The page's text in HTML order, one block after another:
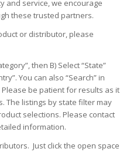
and service, we encourage
these trusted partners.
or distributor, please
then B) Select “State”
You can also “Search” in
be patient for results as it
The listings by state filter may
selections. Please contact
information.
Just click the open space